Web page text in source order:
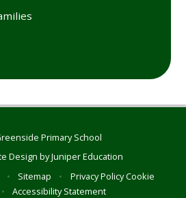
Primary School
Design byJuniper Education
• Sitemap • Privacy PolicyCookie
• Accessibility Statement